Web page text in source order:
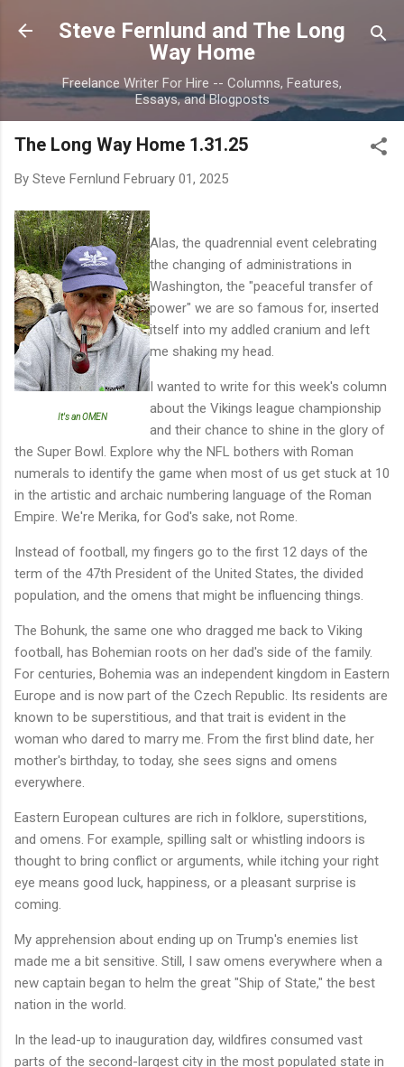
Skip to main content
Steve Fernlund and The Long
Way Home
Freelance Writer For Hire -- Columns, Features,
Essays, and Blogposts
The Long Way Home 1.31.25
By Steve Fernlund February 01, 2025
It's an OMEN
Alas, the quadrennial event celebrating
the changing of administrations in
Washington, the "peaceful transfer of
power" we are so famous for, inserted
itself into my addled cranium and left
me shaking my head.
I wanted to write for this week's column
about the Vikings league championship
and their chance to shine in the glory of
the Super Bowl. Explore why the NFL bothers with Roman
numerals to identify the game when most of us get stuck at 10
in the artistic and archaic numbering language of the Roman
Empire. We're Merika, for God's sake, not Rome.
Instead of football, my fingers go to the first 12 days of the
term of the 47th President of the United States, the divided
population, and the omens that might be influencing things.
The Bohunk, the same one who dragged me back to Viking
football, has Bohemian roots on her dad's side of the family.
For centuries, Bohemia was an independent kingdom in Eastern
Europe and is now part of the Czech Republic. Its residents are
known to be superstitious, and that trait is evident in the
woman who dared to marry me. From the first blind date, her
mother's birthday, to today, she sees signs and omens
everywhere.
Eastern European cultures are rich in folklore, superstitions,
and omens. For example, spilling salt or whistling indoors is
thought to bring conflict or arguments, while itching your right
eye means good luck, happiness, or a pleasant surprise is
coming.
My apprehension about ending up on Trump's enemies list
made me a bit sensitive. Still, I saw omens everywhere when a
new captain began to helm the great "Ship of State," the best
nation in the world.
In the lead-up to inauguration day, wildfires consumed vast
parts of the second-largest city in the most populated state in